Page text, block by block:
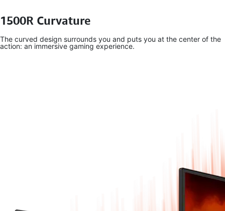
1500R Curvature
The curved design surrounds you and puts you at the center of the
action: an immersive gaming experience.